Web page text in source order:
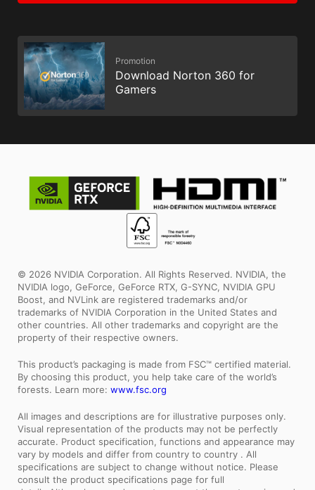
Promotion
Download Norton 360 for
Gamers
© 2026 NVIDIA Corporation. All Rights Reserved. NVIDIA, the
NVIDIA logo, GeForce, GeForce RTX, G-SYNC, NVIDIA GPU
Boost, and NVLink are registered trademarks and/or
trademarks of NVIDIA Corporation in the United States and
other countries. All other trademarks and copyright are the
property of their respective owners.
This product’s packaging is made from FSC™ certified material.
By choosing this product, you help take care of the world’s
forests. Learn more: www.fsc.org
All images and descriptions are for illustrative purposes only.
Visual representation of the products may not be perfectly
accurate. Product specification, functions and appearance may
vary by models and differ from country to country . All
specifications are subject to change without notice. Please
consult the product specifications page for full